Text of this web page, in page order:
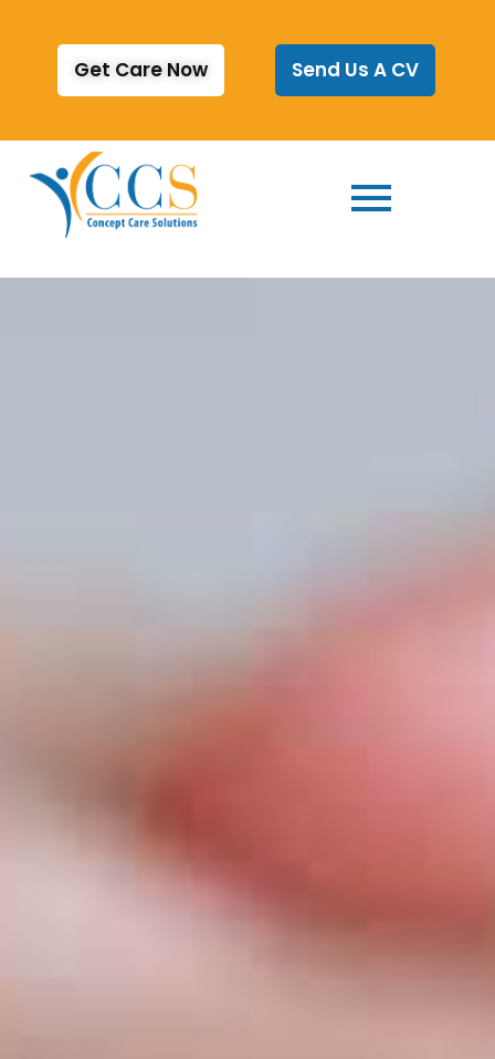
Get Care Now Send Us A CV